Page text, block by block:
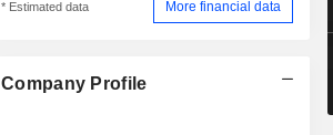
* Estimated data More financial data
Company Profile